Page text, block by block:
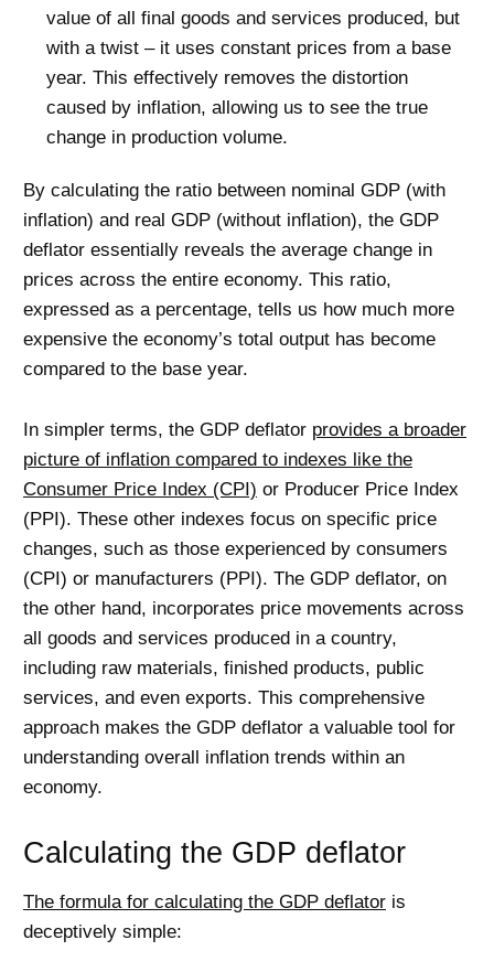
value of all final goods and services produced, but
with a twist – it uses constant prices from a base
year. This effectively removes the distortion
caused by inflation, allowing us to see the true
change in production volume.
By calculating the ratio between nominal GDP (with
inflation) and real GDP (without inflation), the GDP
deflator essentially reveals the average change in
prices across the entire economy. This ratio,
expressed as a percentage, tells us how much more
expensive the economy’s total output has become
compared to the base year.
In simpler terms, the GDP deflator provides a broader
picture of inflation compared to indexes like the
Consumer Price Index (CPI) or Producer Price Index
(PPI). These other indexes focus on specific price
changes, such as those experienced by consumers
(CPI) or manufacturers (PPI). The GDP deflator, on
the other hand, incorporates price movements across
all goods and services produced in a country,
including raw materials, finished products, public
services, and even exports. This comprehensive
approach makes the GDP deflator a valuable tool for
understanding overall inflation trends within an
economy.
Calculating the GDP deflator
The formula for calculating the GDP deflator is
deceptively simple: